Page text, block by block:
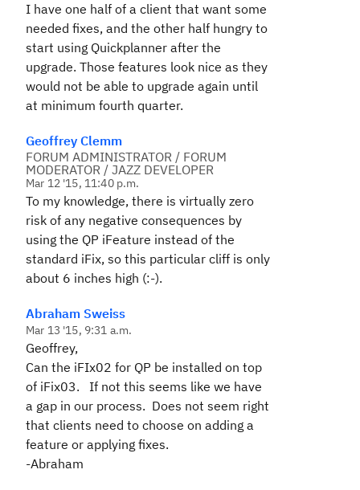
I have one half of a client that want some
needed fixes, and the other half hungry to
start using Quickplanner after the
upgrade. Those features look nice as they
would not be able to upgrade again until
at minimum fourth quarter.
Geoffrey Clemm
FORUM ADMINISTRATOR / FORUM
MODERATOR / JAZZ DEVELOPER
Mar 12 '15, 11:40 p.m.
To my knowledge, there is virtually zero
risk of any negative consequences by
using the QP iFeature instead of the
standard iFix, so this particular cliff is only
about 6 inches high (:-).
Abraham Sweiss
Mar 13 '15, 9:31 a.m.
Geoffrey,
Can the iFIx02 for QP be installed on top
of iFix03. If not this seems like we have
a gap in our process. Does not seem right
that clients need to choose on adding a
feature or applying fixes.
-Abraham